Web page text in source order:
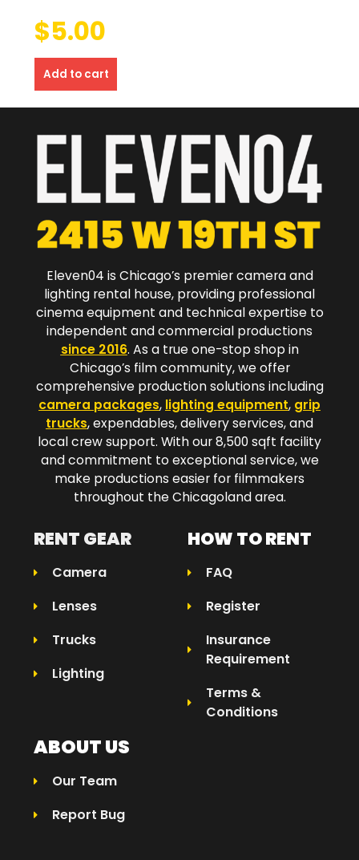
$5.00
Add to cart
Eleven04 is Chicago’s premier camera and
lighting rental house, providing professional
cinema equipment and technical expertise to
independent and commercial productions
since 2016. As a true one-stop shop in
Chicago’s film community, we offer
comprehensive production solutions including
camera packages, lighting equipment, grip
trucks, expendables, delivery services, and
local crew support. With our 8,500 sqft facility
and commitment to exceptional service, we
make productions easier for filmmakers
throughout the Chicagoland area.​
RENT GEAR
Camera
Lenses
Trucks
Lighting
HOW TO RENT
FAQ
Register
Insurance
Requirement
Terms &
Conditions
ABOUT US
Our Team
Report Bug